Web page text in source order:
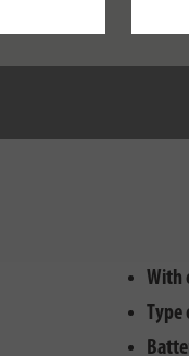
Accept all
With